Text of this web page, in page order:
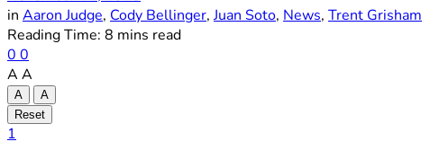
in Aaron Judge, Cody Bellinger,Juan Soto, News, Trent Grisham
Reading Time: 8 mins read
0 0
A A
A
A
Reset
1